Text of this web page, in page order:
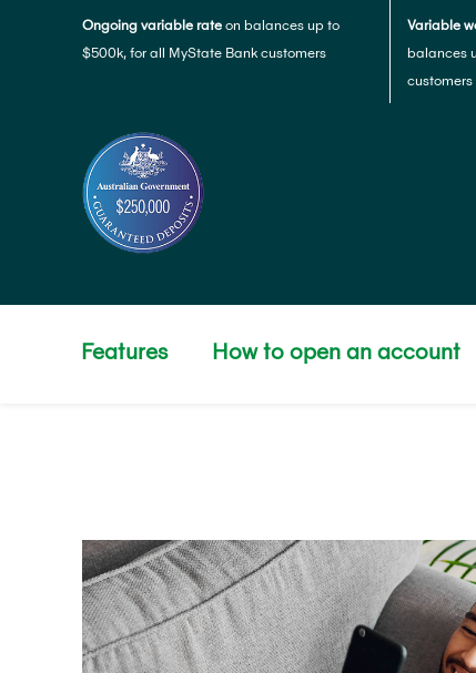
Ongoing variable rate on balances up to
$500k, for all MyState Bank customers
Variable
balances
customers
Features How to open an account